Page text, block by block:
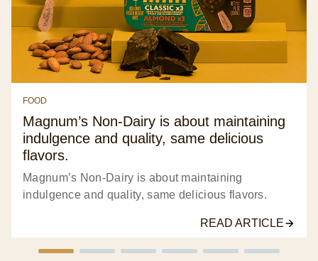
FOOD
Magnum’s Non-Dairy is about maintaining
indulgence and quality, same delicious
flavors.
Magnum’s Non-Dairy is about maintaining
indulgence and quality, same delicious flavors.
READ ARTICLE